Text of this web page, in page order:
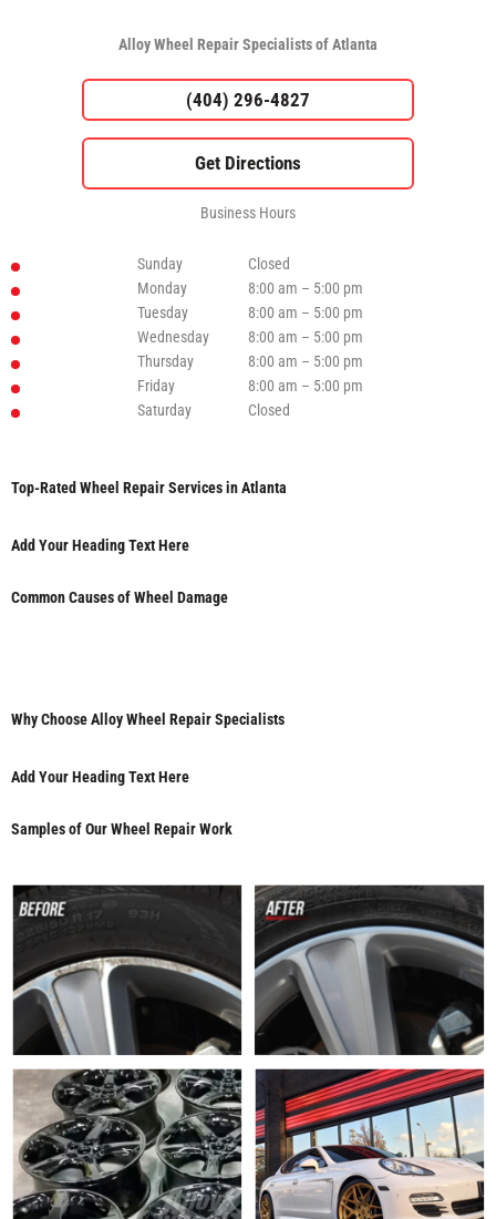
Alloy Wheel Repair Specialists of Atlanta
(404) 296-4827
Business Hours
Sunday
Closed
Monday
8:00 am – 5:00 pm
Tuesday
8:00 am – 5:00 pm
Wednesday
8:00 am – 5:00 pm
Thursday
8:00 am – 5:00 pm
Friday
8:00 am – 5:00 pm
Saturday
Closed
Top-Rated Wheel Repair Services in Atlanta
Add Your Heading Text Here
Common Causes of Wheel Damage
Why Choose Alloy Wheel Repair Specialists
Add Your Heading Text Here
Samples of Our Wheel Repair Work